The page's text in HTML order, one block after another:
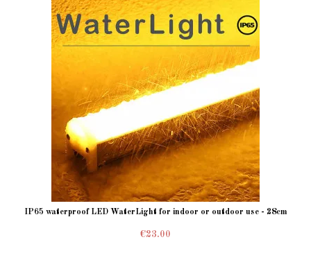
IP65 waterproof LED WaterLight for indoor or outdoor use - 28cm
€23.00